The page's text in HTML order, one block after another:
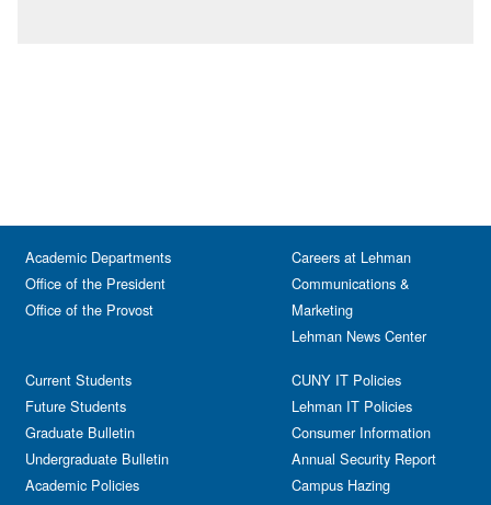
Academic Departments
Office of the President
Office of the Provost
Current Students
Future Students
Graduate Bulletin
Undergraduate Bulletin
Academic Policies
Careers at Lehman
Communications &
Marketing
Lehman News Center
CUNY IT Policies
Lehman IT Policies
Consumer Information
Annual Security Report
Campus Hazing